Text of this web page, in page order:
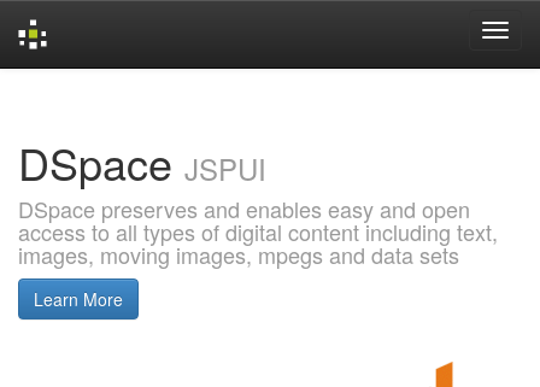
DSpace JSPUI
DSpace preserves and enables easy and open
access to all types of digital content including text,
images, moving images, mpegs and data sets
Learn More